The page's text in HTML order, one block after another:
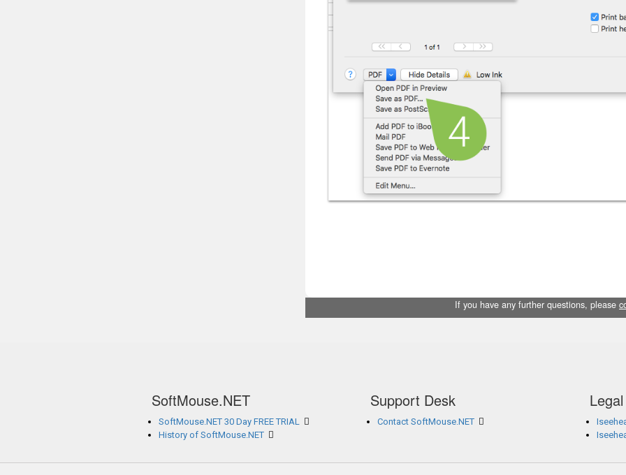
If you have any further questions, please
SoftMouse.NET
SoftMouse.NET 30 Day FREE TRIAL
History of SoftMouse.NET
Support Desk
Contact SoftMouse.NET
Legal